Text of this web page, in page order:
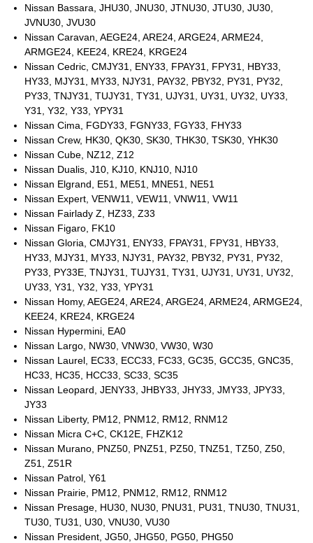
Nissan Bassara, JHU30, JNU30, JTNU30, JTU30, JU30,
JVNU30, JVU30
Nissan Caravan, AEGE24, ARE24, ARGE24, ARME24,
ARMGE24, KEE24, KRE24, KRGE24
Nissan Cedric, CMJY31, ENY33, FPAY31, FPY31, HBY33,
HY33, MJY31, MY33, NJY31, PAY32, PBY32, PY31, PY32,
PY33, TNJY31, TUJY31, TY31, UJY31, UY31, UY32, UY33,
Y31, Y32, Y33, YPY31
Nissan Cima, FGDY33, FGNY33, FGY33, FHY33
Nissan Crew, HK30, QK30, SK30, THK30, TSK30, YHK30
Nissan Cube, NZ12, Z12
Nissan Dualis, J10, KJ10, KNJ10, NJ10
Nissan Elgrand, E51, ME51, MNE51, NE51
Nissan Expert, VENW11, VEW11, VNW11, VW11
Nissan Fairlady Z, HZ33, Z33
Nissan Figaro, FK10
Nissan Gloria, CMJY31, ENY33, FPAY31, FPY31, HBY33,
HY33, MJY31, MY33, NJY31, PAY32, PBY32, PY31, PY32,
PY33, PY33E, TNJY31, TUJY31, TY31, UJY31, UY31, UY32,
UY33, Y31, Y32, Y33, YPY31
Nissan Homy, AEGE24, ARE24, ARGE24, ARME24, ARMGE24,
KEE24, KRE24, KRGE24
Nissan Hypermini, EA0
Nissan Largo, NW30, VNW30, VW30, W30
Nissan Laurel, EC33, ECC33, FC33, GC35, GCC35, GNC35,
HC33, HC35, HCC33, SC33, SC35
Nissan Leopard, JENY33, JHBY33, JHY33, JMY33, JPY33,
JY33
Nissan Liberty, PM12, PNM12, RM12, RNM12
Nissan Micra C+C, CK12E, FHZK12
Nissan Murano, PNZ50, PNZ51, PZ50, TNZ51, TZ50, Z50,
Z51, Z51R
Nissan Patrol, Y61
Nissan Prairie, PM12, PNM12, RM12, RNM12
Nissan Presage, HU30, NU30, PNU31, PU31, TNU30, TNU31,
TU30, TU31, U30, VNU30, VU30
Nissan President, JG50, JHG50, PG50, PHG50